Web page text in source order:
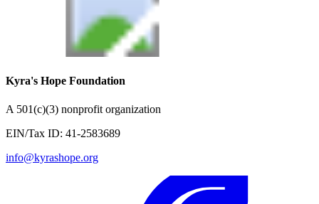
Kyra's Hope Foundation
A 501(c)(3) nonprofit organization
EIN/Tax ID: 41-2583689
info@kyrashope.org